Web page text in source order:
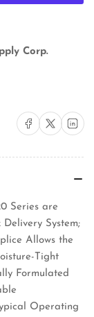
Corp.
Share on Facebook
Share on X Share on
Series are
System;
Allows the
Tight
Formulated
Operating